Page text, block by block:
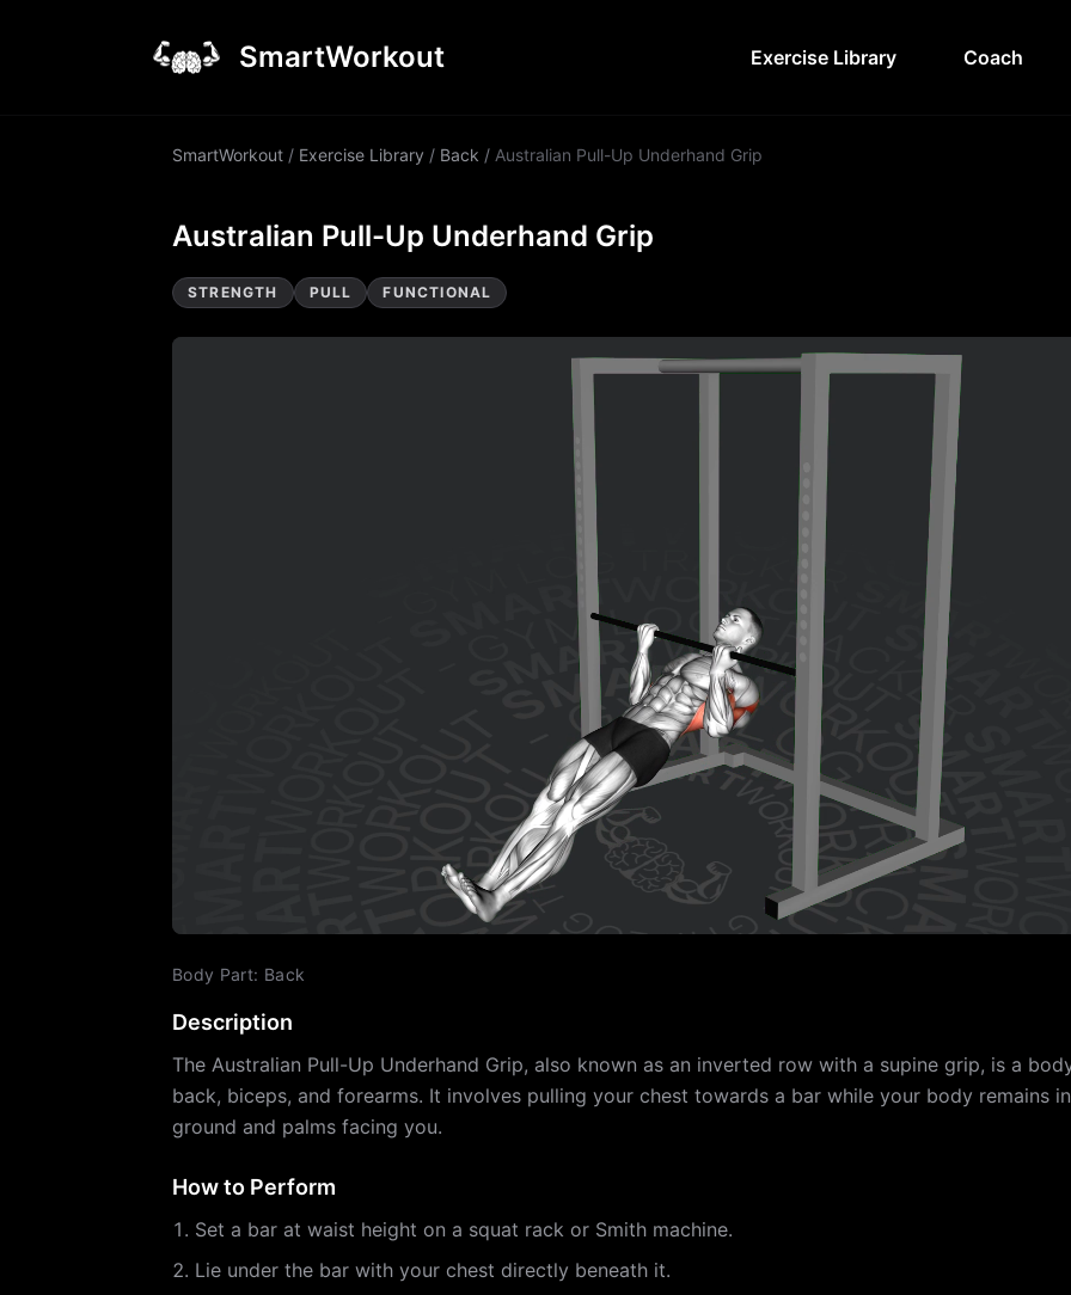
SmartWorkout Exercise Library Coach
SmartWorkout / Exercise Library / Back / Australian Pull-Up Underhand Grip
Australian Pull-Up Underhand Grip
STRENGTH PULL FUNCTIONAL
Body Part: Back
Description
The Australian Pull-Up Underhand Grip, also known as an inverted row with a supine grip, is a
back, biceps, and forearms. It involves pulling your chest towards a bar while your body remains
ground and palms facing you.
How to Perform
Set a bar at waist height on a squat rack or Smith machine.
Lie under the bar with your chest directly beneath it.